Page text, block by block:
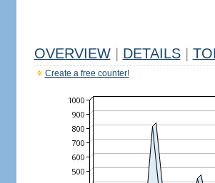
OVERVIEW DETAILS
Create a free counter!